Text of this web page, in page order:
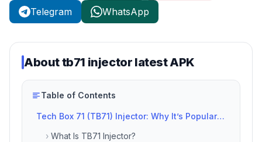
Telegram
WhatsApp
Abouttb71 injector latest APK
Table of Contents
Tech Box 71 (TB71) Injector: Why It’s Popular in the Free Fire Community
› What Is TB71 Injector?